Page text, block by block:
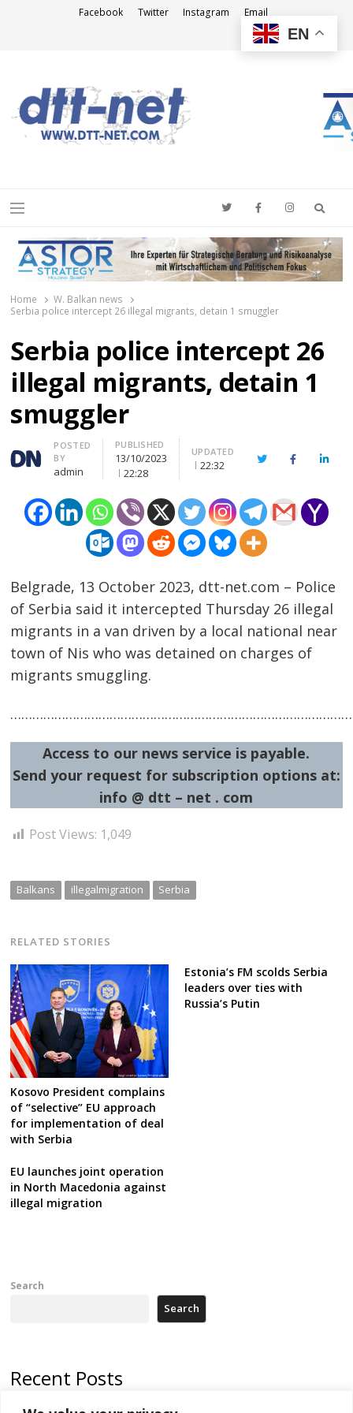
Facebook Twitter Instagram Email
Menu
Home
W. Balkan news
Serbia police intercept 26 illegal migrants, detain 1 smuggler
Serbia police intercept 26
illegal migrants, detain 1
smuggler
Author
POSTED
BY
admin
PUBLISHED
13/10/2023
22:28
UPDATED
22:32 TwitterFacebook
Belgrade, 13 October 2023, dtt-net.com – Police
of Serbia said it intercepted Thursday 26 illegal
migrants in a van driven by a local national near
town of Nis who was detained on charges of
migrants smuggling.
Access to our news service is payable.
Send your request for subscription options at:
info @ dtt – net . com
Post Views: 1,049
Balkans illegalmigration Serbia
RELATED STORIES
Kosovo President complains
of “selective” EU approach
for implementation of deal
with Serbia
Estonia’s FM scolds Serbia
leaders over ties with
Russia’s Putin
EU launches joint operation
in North Macedonia against
illegal migration
Post
Search
Search
Recent Posts
EN